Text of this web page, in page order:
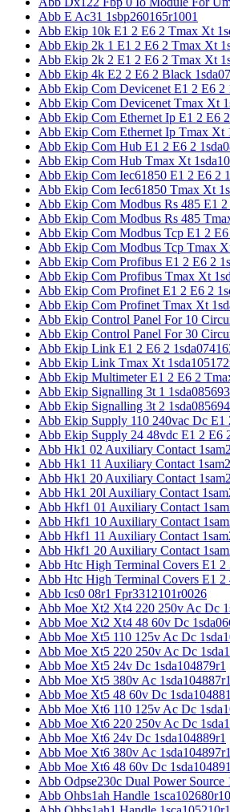
Abb E Ac31 1sbp260165r1001
Abb Ekip 10k E1 2 E6 2 Tmax Xt
Abb Ekip 2k 1 E1 2 E6 2 Tmax Xt
Abb Ekip 2k 2 E1 2 E6 2 Tmax Xt
Abb Ekip 4k E2 2 E6 2 Black
Abb Ekip Com Devicenet E1 2 E6 2
Abb Ekip Com Devicenet Tmax Xt
Abb Ekip Com Ethernet Ip E1 2 E6 2
Abb Ekip Com Ethernet Ip Tmax Xt
Abb Ekip Com Hub E1 2 E6 2
Abb Ekip Com Hub Tmax Xt
Abb Ekip Com Iec61850 E1 2 E6 2
Abb Ekip Com Iec61850 Tmax Xt
Abb Ekip Com Modbus Rs 485 E1 2
Abb Ekip Com Modbus Rs 485
Abb Ekip Com Modbus Tcp E1 2 E6
Abb Ekip Com Modbus Tcp Tmax
Abb Ekip Com Profibus E1 2 E6 2
Abb Ekip Com Profibus Tmax Xt
Abb Ekip Com Profinet E1 2 E6 2
Abb Ekip Com Profinet Tmax Xt
Abb Ekip Control Panel For 10
Abb Ekip Control Panel For 30
Abb Ekip Link E1 2 E6 2
Abb Ekip Link Tmax Xt
Abb Ekip Multimeter E1 2 E6 2
Abb Ekip Signalling 3t 1
Abb Ekip Signalling 3t 2
Abb Ekip Supply 110 240vac Dc E1
Abb Ekip Supply 24 48vdc E1 2 E6
Abb Hk1 02 Auxiliary Contact
Abb Hk1 11 Auxiliary Contact
Abb Hk1 20 Auxiliary Contact
Abb Hk1 20l Auxiliary Contact
Abb Hkf1 01 Auxiliary Contact
Abb Hkf1 10 Auxiliary Contact
Abb Hkf1 11 Auxiliary Contact
Abb Hkf1 20 Auxiliary Contact
Abb Htc High Terminal Covers E1 2
Abb Htc High Terminal Covers E1 2
Abb Ics0 08r1 Fpr3312101r0026
Abb Moe Xt2 Xt4 220 250v Ac Dc
Abb Moe Xt2 Xt4 48 60v Dc
Abb Moe Xt5 110 125v Ac Dc
Abb Moe Xt5 220 250v Ac Dc
Abb Moe Xt5 24v Dc 1sda104879r1
Abb Moe Xt5 380v Ac 1sda104887r1
Abb Moe Xt5 48 60v Dc
Abb Moe Xt6 110 125v Ac Dc
Abb Moe Xt6 220 250v Ac Dc
Abb Moe Xt6 24v Dc 1sda104889r1
Abb Moe Xt6 380v Ac 1sda104897r1
Abb Moe Xt6 48 60v Dc
Abb Odpse230c Dual Power Source
Abb Ohbs1ah Handle